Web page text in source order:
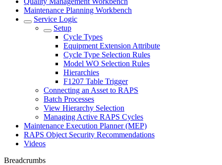
Maintenance Planning Workbench
Service Logic
Setup
Cycle Types
Equipment Extension Attribute
Cycle Type Selection Rules
Model WO Selection Rules
Hierarchies
F1207 Table Trigger
Connecting an Asset to RAPS
Batch Processes
View Hierarchy Selection
Managing Active RAPS Cycles
Maintenance Execution Planner (MEP)
RAPS Object Security Recommendations
Videos
Breadcrumbs